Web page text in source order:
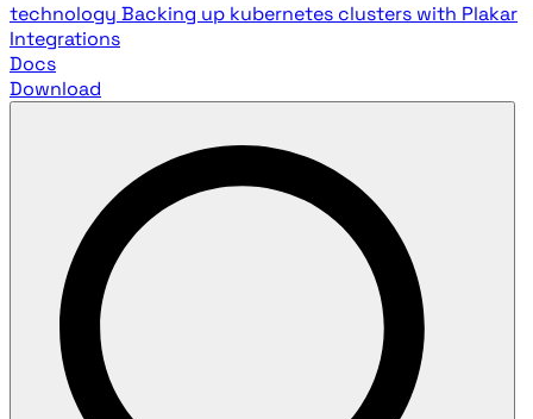
technology Backing up kubernetes clusters with Plakar
Integrations
Docs
Download